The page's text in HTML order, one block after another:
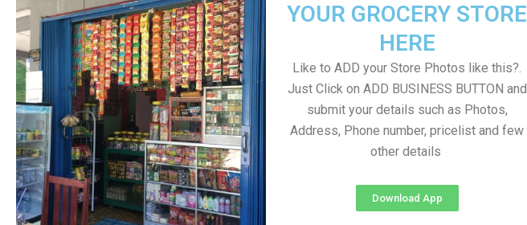
YOUR GROCERY STORE
HERE
Like to ADD your Store Photos like this?.
Just Click on ADD BUSINESS BUTTON and
submit your details such as Photos,
Address, Phone number, pricelist and few
other details
Download App